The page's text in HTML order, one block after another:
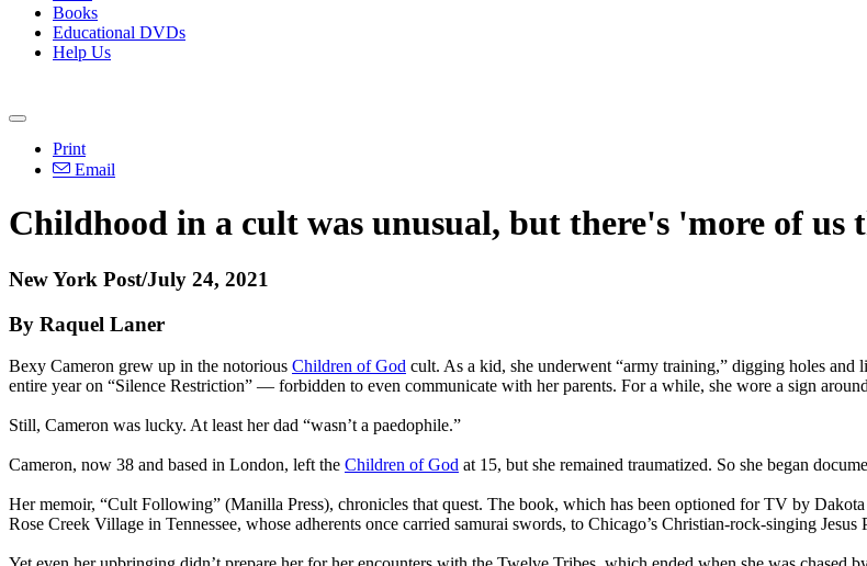
Books
Educational DVDs
Help Us
Print
Email
Childhood in a cult was unusual, but there's 'more of us
New York Post/July 24, 2021
By Raquel Laner
Bexy Cameron grew up in the notorious Children of God cult. As a kid, she underwent “army training,” digging holes and
entire year on “Silence Restriction” — forbidden to even communicate with her parents. For a while, she wore a sign
Still, Cameron was lucky. At least her dad “wasn’t a paedophile.”
Cameron, now 38 and based in London, left the Children of God at 15, but she remained traumatized. So she began
Her memoir, “Cult Following” (Manilla Press), chronicles that quest. The book, which has been optioned for TV by
Rose Creek Village in Tennessee, whose adherents once carried samurai swords, to Chicago’s Christian-rock-singing Jesus